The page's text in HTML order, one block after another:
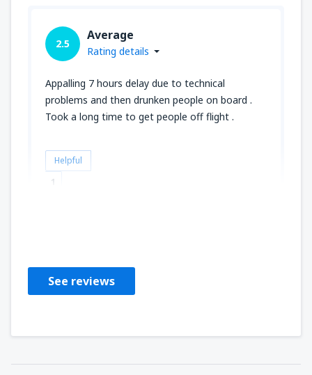
2.5
Average
Rating details
Appalling 7 hours delay due to technical
problems and then drunken people on board .
Took a long time to get people off flight .
Helpful
1
See reviews